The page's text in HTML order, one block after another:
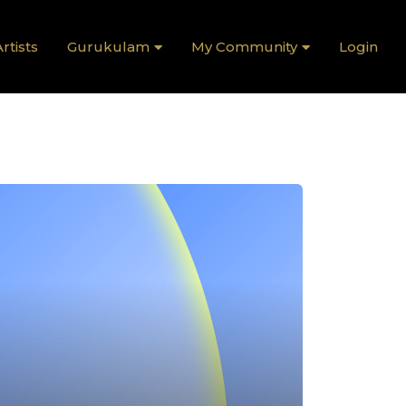
Gurukulam My Community Login